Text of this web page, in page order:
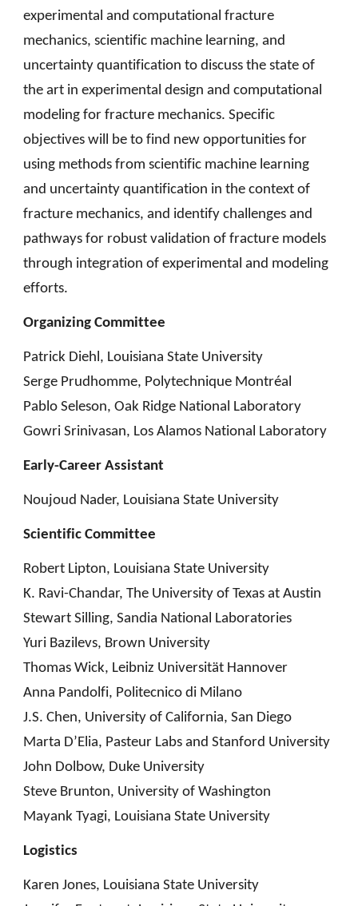
experimental and computational fracture
mechanics, scientific machine learning, and
uncertainty quantification to discuss the state of
the art in experimental design and computational
modeling for fracture mechanics. Specific
objectives will be to find new opportunities for
using methods from scientific machine learning
and uncertainty quantification in the context of
fracture mechanics, and identify challenges and
pathways for robust validation of fracture models
through integration of experimental and modeling
efforts.
Organizing Committee
Patrick Diehl, Louisiana State University
Serge Prudhomme, Polytechnique Montréal
Pablo Seleson, Oak Ridge National Laboratory
Gowri Srinivasan, Los Alamos National Laboratory
Early-Career Assistant
Noujoud Nader, Louisiana State University
Scientific Committee
Robert Lipton, Louisiana State University
K. Ravi-Chandar, The University of Texas at Austin
Stewart Silling, Sandia National Laboratories
Yuri Bazilevs, Brown University
Thomas Wick, Leibniz Universität Hannover
Anna Pandolfi, Politecnico di Milano
J.S. Chen, University of California, San Diego
Marta D’Elia, Pasteur Labs and Stanford University
John Dolbow, Duke University
Steve Brunton, University of Washington
Mayank Tyagi, Louisiana State University
Logistics
Karen Jones, Louisiana State University